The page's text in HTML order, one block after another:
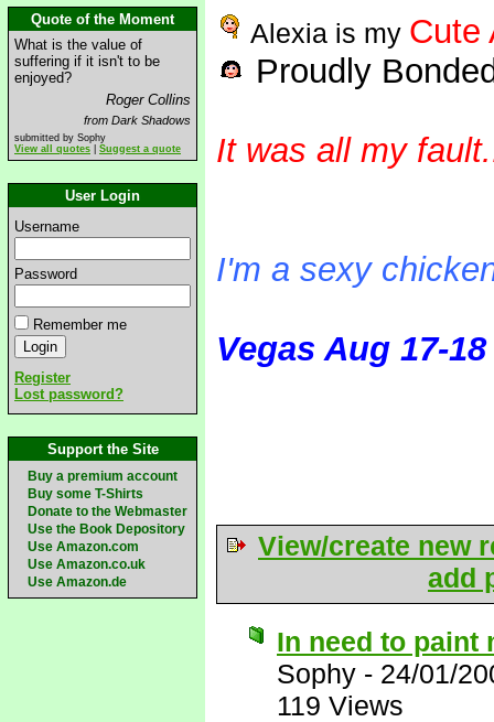
Quote of the Moment
What is the value of
suffering if it isn't to be
enjoyed?
Roger Collins
from Dark Shadows
submitted by Sophy
View all quotes
Suggest a quote
User Login
Username
Password
Remember me
Register
Lost password?
Support the Site
Buy a premium account
Buy some T-Shirts
Donate to the Webmaster
Use the Book Depository
Use Amazon.com
Use Amazon.co.uk
Use Amazon.de
Alexia is my
Proudly
It was all my
I'm a sexy
Vegas Aug 17-
View/create new
add
In need to paint
Sophy - 24/01/
119 Views